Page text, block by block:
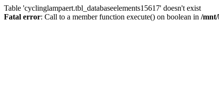
Table 'cyclinglampaert.tbl_databaseelements15617' doesn't exist
Fatal error: Call to a member function execute() on boolean in /